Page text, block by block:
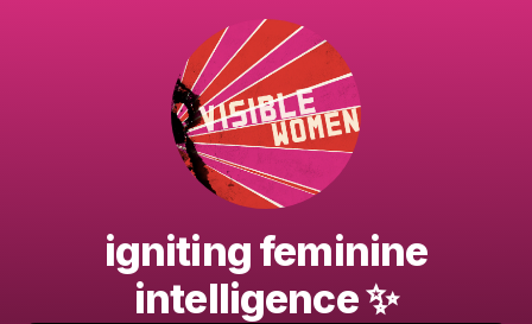
igniting feminine
intelligence ✨